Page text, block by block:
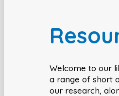
Welcome to our
a range of short
our research,